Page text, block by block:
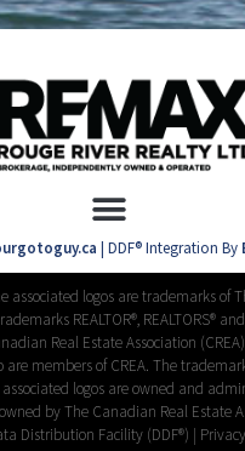
| DDF® Integration By
associated logos are trademarks of
REALTOR®, REALTORS®
Real Estate Association
members of CREA. The
logos are owned and
by The Canadian Real Estate
Distribution Facility (DDF®) |